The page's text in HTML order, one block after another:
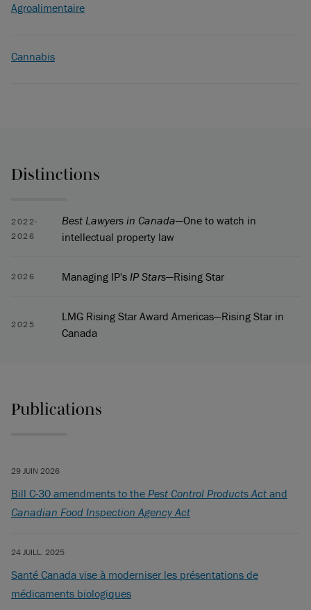
Agroalimentaire
Cannabis
Distinctions
2022-
2026
Best Lawyers in Canada—One to watch in
intellectual property law
2026 Managing IP's IP Stars—Rising Star
2025
LMG Rising Star Award Americas—Rising Star in
Canada
Publications
29 JUIN 2026
Bill C-30 amendments to the Pest Control Products Act and
Canadian Food Inspection Agency Act
24 JUILL. 2025
Santé Canada vise à moderniser les présentations de
médicaments biologiques